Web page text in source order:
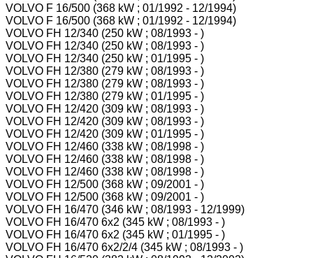
VOLVO F 16/500 (368 kW ; 01/1992 - 12/1994)
VOLVO F 16/500 (368 kW ; 01/1992 - 12/1994)
VOLVO FH 12/340 (250 kW ; 08/1993 - )
VOLVO FH 12/340 (250 kW ; 08/1993 - )
VOLVO FH 12/340 (250 kW ; 01/1995 - )
VOLVO FH 12/380 (279 kW ; 08/1993 - )
VOLVO FH 12/380 (279 kW ; 08/1993 - )
VOLVO FH 12/380 (279 kW ; 01/1995 - )
VOLVO FH 12/420 (309 kW ; 08/1993 - )
VOLVO FH 12/420 (309 kW ; 08/1993 - )
VOLVO FH 12/420 (309 kW ; 01/1995 - )
VOLVO FH 12/460 (338 kW ; 08/1998 - )
VOLVO FH 12/460 (338 kW ; 08/1998 - )
VOLVO FH 12/460 (338 kW ; 08/1998 - )
VOLVO FH 12/500 (368 kW ; 09/2001 - )
VOLVO FH 12/500 (368 kW ; 09/2001 - )
VOLVO FH 16/470 (346 kW ; 08/1993 - 12/1999)
VOLVO FH 16/470 6x2 (345 kW ; 08/1993 - )
VOLVO FH 16/470 6x2 (345 kW ; 01/1995 - )
VOLVO FH 16/470 6x2/2/4 (345 kW ; 08/1993 - )